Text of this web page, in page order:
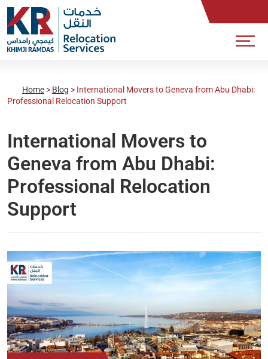
Home > Blog > International Movers to Geneva from Abu Dhabi:
Professional Relocation Support
International Movers to
Geneva from Abu Dhabi:
Professional Relocation
Support